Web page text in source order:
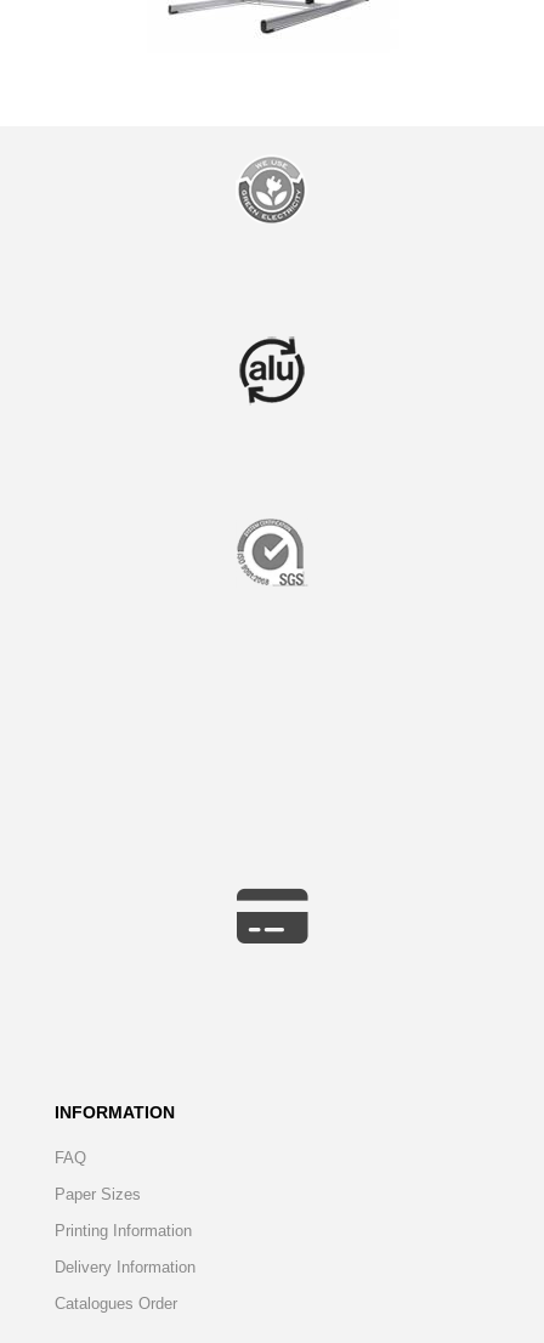
INFORMATION
FAQ
Paper Sizes
Printing Information
Delivery Information
Catalogues Order